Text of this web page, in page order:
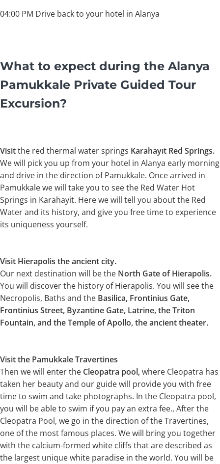
04:00 PM Drive back to your hotel in Alanya
What to expect during the Alanya
Pamukkale Private Guided Tour
Excursion?
Visitthe red thermal water springs Karahayıt Red Springs.
We will pick you up from your hotel in Alanya early morning
and drive in the direction of Pamukkale. Once arrived in
Pamukkale we will take you to see the Red Water Hot
Springs in Karahayit. Here we will tell you about the Red
Water and its history, and give you free time to experience
its uniqueness yourself.
Visit Hierapolis the ancient city.
Our next destination will be the North Gate of Hierapolis.
You will discover the history of Hierapolis. You will see the
Necropolis, Baths and the Basilica, Frontinius Gate,
Frontinius Street, Byzantine Gate, Latrine, the Triton
Fountain, and the Temple of Apollo, the ancient theater.
Visit the Pamukkale Travertines
Then we will enter the Cleopatra pool,where Cleopatra has
taken her beauty and our guide will provide you with free
time to swim and take photographs. In the Cleopatra pool,
you will be able to swim if you pay an extra fee., After the
Cleopatra Pool, we go in the direction of the Travertines,
one of the most famous places. We will bring you together
with the calcium-formed white cliffs that are described as
the largest unique white paradise in the world. You will be